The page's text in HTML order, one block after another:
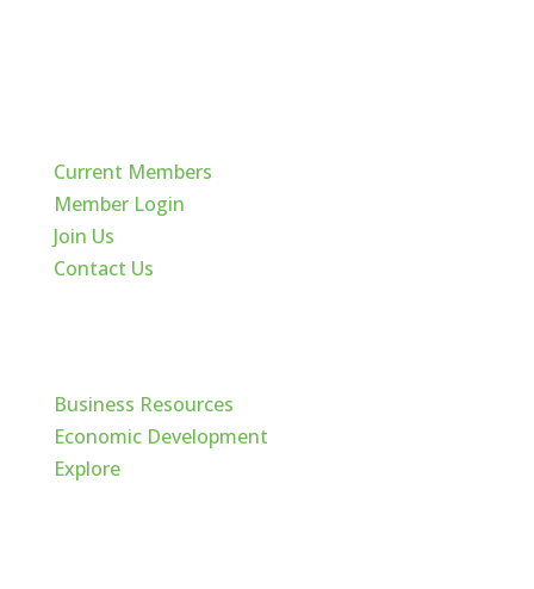
Current Members
Member Login
Join Us
Contact Us
Business Resources
Economic Development
Explore